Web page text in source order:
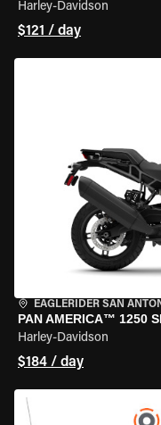
Harley-Davidson
$121 / day
EAGLERIDER SAN
PAN AMERICA™ 1250
Harley-Davidson
$184 / day